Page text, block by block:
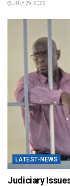
JULY 29, 2026
LATEST-NEWS
Judiciary